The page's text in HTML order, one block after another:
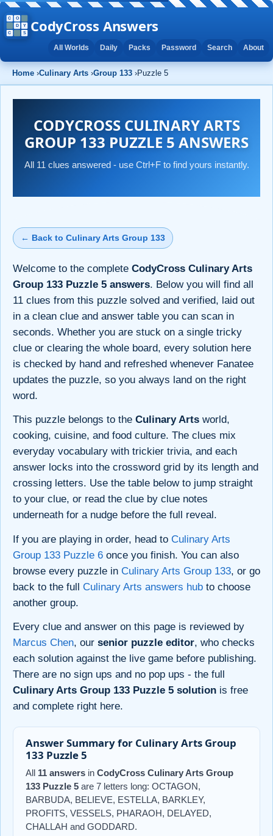
CodyCross Answers
All Worlds Daily Packs Password Search About
Home ›Culinary Arts ›Group 133 ›Puzzle 5
CODYCROSS CULINARY ARTS
GROUP 133 PUZZLE 5 ANSWERS
All 11 clues answered - use Ctrl+F to find yours instantly.
← Back to Culinary Arts Group 133
Welcome to the complete CodyCross Culinary Arts
Group 133 Puzzle 5 answers. Below you will find all
11 clues from this puzzle solved and verified, laid out
in a clean clue and answer table you can scan in
seconds. Whether you are stuck on a single tricky
clue or clearing the whole board, every solution here
is checked by hand and refreshed whenever Fanatee
updates the puzzle, so you always land on the right
word.
This puzzle belongs to the Culinary Arts world,
cooking, cuisine, and food culture. The clues mix
everyday vocabulary with trickier trivia, and each
answer locks into the crossword grid by its length and
crossing letters. Use the table below to jump straight
to your clue, or read the clue by clue notes
underneath for a nudge before the full reveal.
If you are playing in order, head to Culinary Arts
Group 133 Puzzle 6 once you finish. You can also
browse every puzzle in Culinary Arts Group 133, or go
back to the full Culinary Arts answers hub to choose
another group.
Every clue and answer on this page is reviewed by
Marcus Chen, our senior puzzle editor, who checks
each solution against the live game before publishing.
There are no sign ups and no pop ups - the full
Culinary Arts Group 133 Puzzle 5 solution is free
and complete right here.
Answer Summary for Culinary Arts Group
133 Puzzle 5
All 11 answers in CodyCross Culinary Arts Group
133 Puzzle 5 are 7 letters long: OCTAGON,
BARBUDA, BELIEVE, ESTELLA, BARKLEY,
PROFITS, VESSELS, PHARAOH, DELAYED,
CHALLAH and GODDARD.